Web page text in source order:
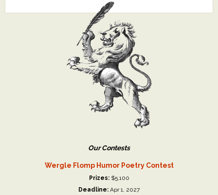
Our Contests
Wergle Flomp Humor Poetry Contest
Prizes:$5,100
Deadline: Apr 1, 2027